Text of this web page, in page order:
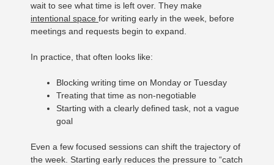
wait to see what time is left over. They make
intentional space for writing early in the week, before
meetings and requests begin to expand.
In practice, that often looks like:
Blocking writing time on Monday or Tuesday
Treating that time as non-negotiable
Starting with a clearly defined task, not a vague
goal
Even a few focused sessions can shift the trajectory of
the week. Starting early reduces the pressure to “catch